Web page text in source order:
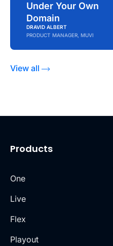
Under Your Own
Domain
DRAVID ALBERT
PRODUCT MANAGER, MUVI
View all
Products
One
Live
Flex
Playout